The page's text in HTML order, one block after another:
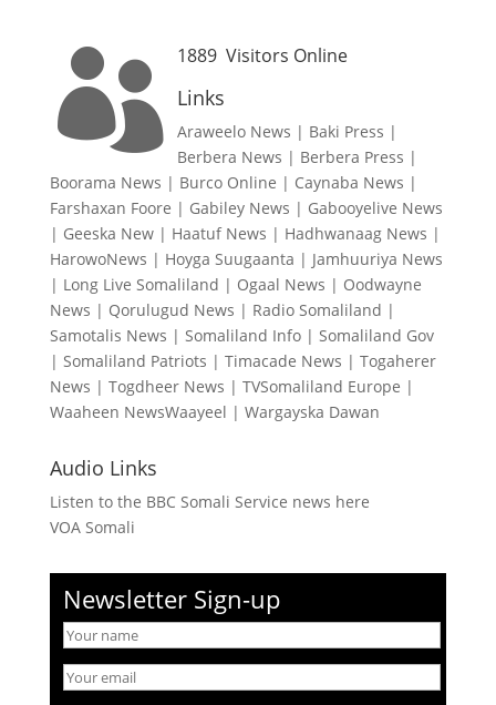
 1889Visitors Online
Links
Araweelo News | Baki Press |
Berbera News | Berbera Press |
Boorama News | Burco Online | Caynaba News |
Farshaxan Foore | Gabiley News | Gabooyelive News
| Geeska New| Haatuf News | Hadhwanaag News |
HarowoNews | Hoyga Suugaanta | Jamhuuriya News
| Long Live Somaliland | Ogaal News | Oodwayne
News | Qorulugud News | Radio Somaliland |
Samotalis News | Somaliland Info| Somaliland Gov
| Somaliland Patriots | Timacade News | Togaherer
News | Togdheer News | TVSomaliland Europe |
Waaheen NewsWaayeel | Wargayska Dawan
Audio Links
Listen to the BBC Somali Service news here
VOA Somali
Newsletter Sign-up